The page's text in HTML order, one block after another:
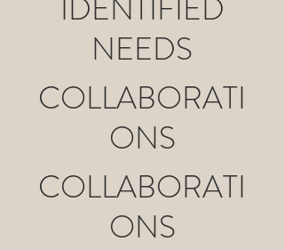
IDENTIFIED
NEEDS
COLLABORATI
ONS
COLLABORATI
ONS